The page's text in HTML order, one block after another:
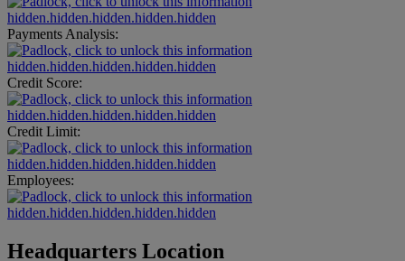
hidden.hidden.hidden.hidden.hidden
Payments Analysis:
hidden.hidden.hidden.hidden.hidden
Credit Score:
hidden.hidden.hidden.hidden.hidden
Credit Limit:
hidden.hidden.hidden.hidden.hidden
Employees:
hidden.hidden.hidden.hidden.hidden
Headquarters Location